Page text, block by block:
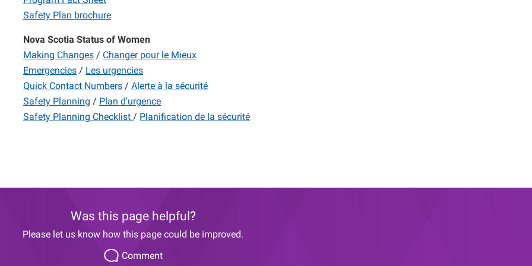
Safety Plan brochure
Nova Scotia Status of Women
Making Changes / Changer pour le Mieux
Emergencies / Les urgencies
Quick Contact Numbers / Alerte à la sécurité
Safety Planning / Plan d'urgence
Safety Planning Checklist / Planification de la sécurité
Was this page helpful?
Please let us know how this page could be improved.
Comment